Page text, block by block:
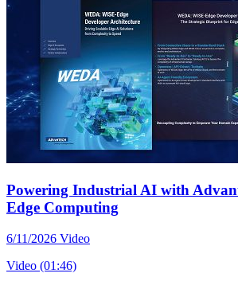
Powering Industrial AI with
Edge Computing
6/11/2026 Video
Video (01:46)